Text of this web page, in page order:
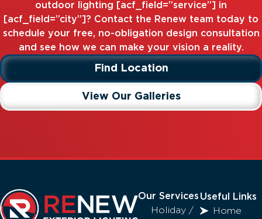
outdoor lighting [acf_field=”service”] in
[acf_field=”city”]? Contact the Renew team today to
schedule your free, no-obligation design consultation
and see how we can make your vision a reality.
Find Location
View Our Galleries
Our Services
Holiday /
Useful Links
Home